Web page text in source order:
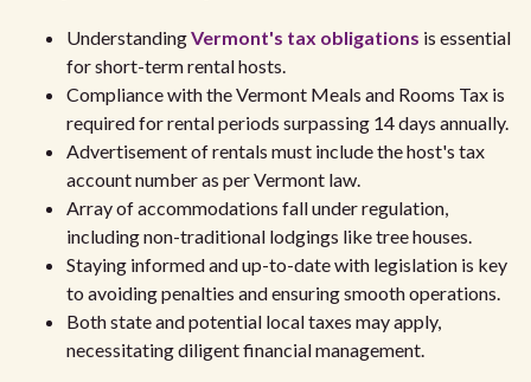
UnderstandingVermont's tax obligations is essential
for short-term rental hosts.
Compliance with the Vermont Meals and Rooms Tax is
required for rental periods surpassing 14 days annually.
Advertisement of rentals must include the host's tax
account number as per Vermont law.
Array of accommodations fall under regulation,
including non-traditional lodgings like tree houses.
Staying informed and up-to-date with legislation is key
to avoiding penalties and ensuring smooth operations.
Both state and potential local taxes may apply,
necessitating diligent financial management.